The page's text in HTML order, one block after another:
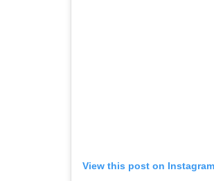
View this post on Instagram